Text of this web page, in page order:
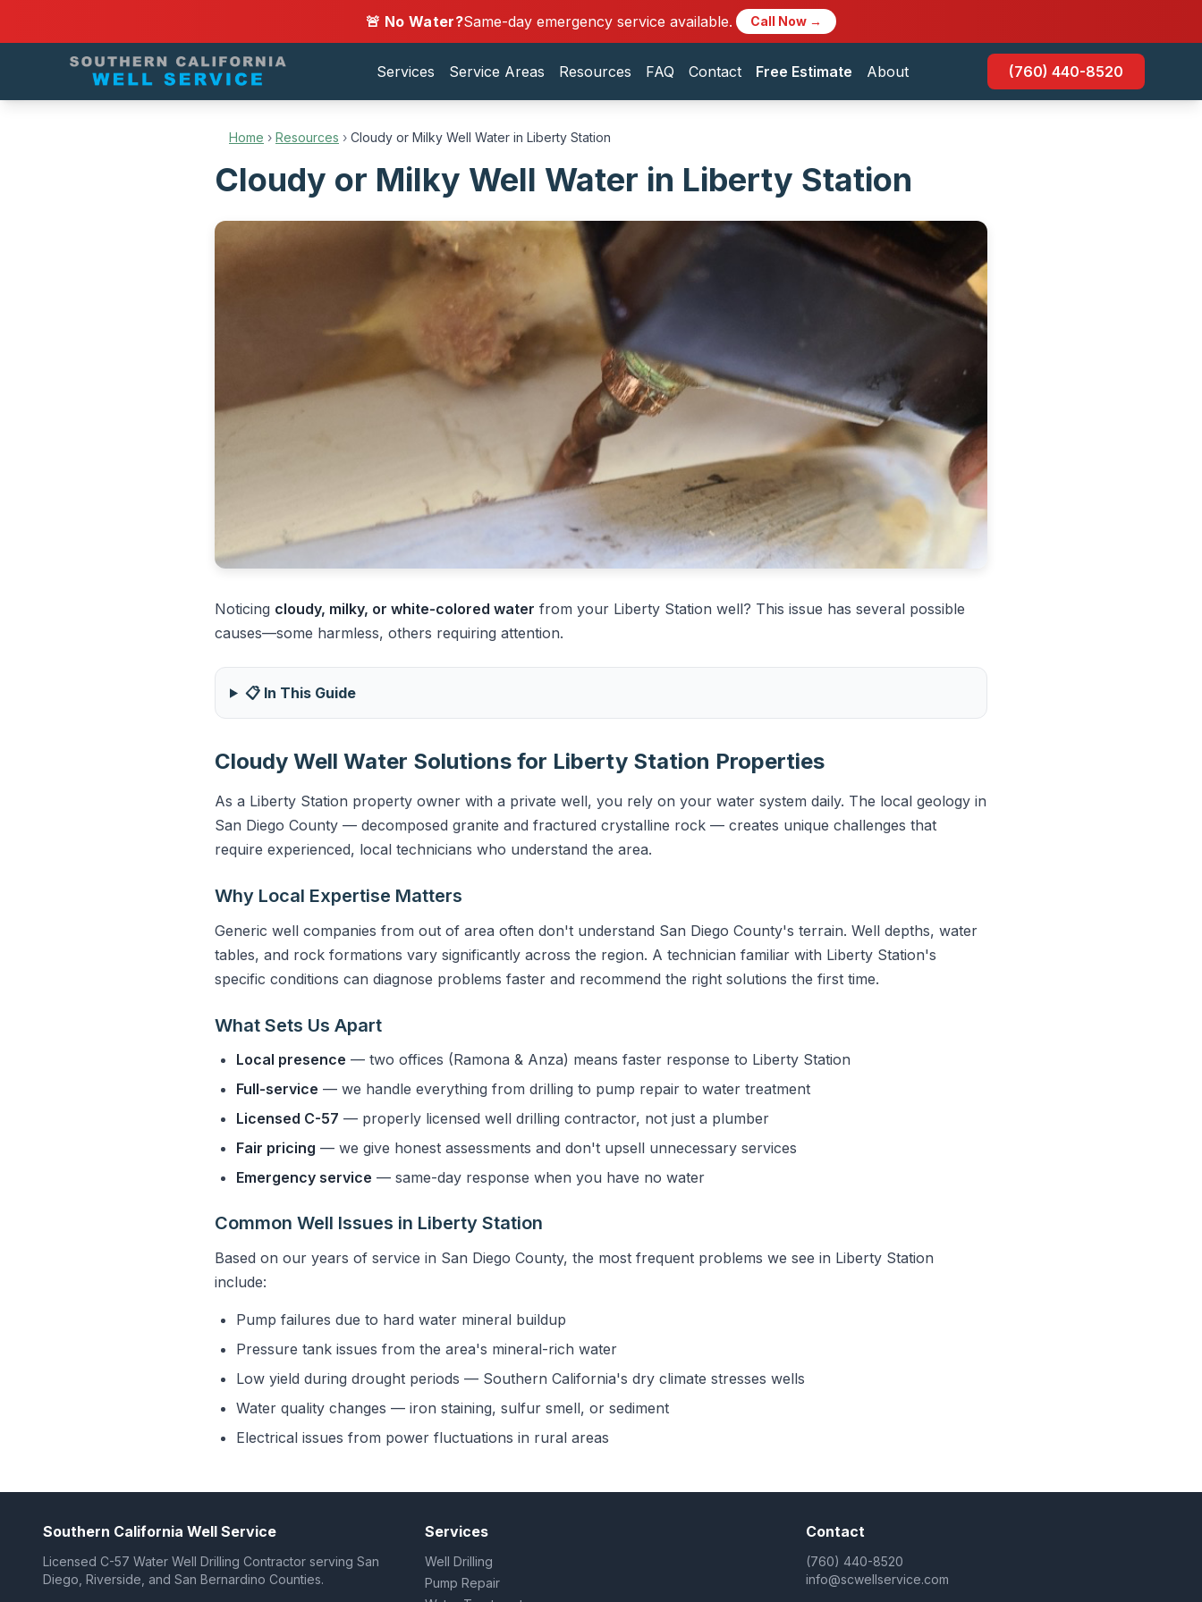
🚨 No Water?Same-day emergency service available. Call Now →
Services Service Areas Resources FAQ Contact Free Estimate About (760) 440-8520
Home › Resources › Cloudy or Milky Well Water in Liberty Station
Cloudy or Milky Well Water in Liberty Station
Noticing cloudy, milky, or white-colored water from your Liberty Station well? This issue has several possible
causes—some harmless, others requiring attention.
📋 In This Guide
Cloudy Well Water Solutions for Liberty Station Properties
As a Liberty Station property owner with a private well, you rely on your water system daily. The local geology in
San Diego County — decomposed granite and fractured crystalline rock — creates unique challenges that
require experienced, local technicians who understand the area.
Why Local Expertise Matters
Generic well companies from out of area often don't understand San Diego County's terrain. Well depths, water
tables, and rock formations vary significantly across the region. A technician familiar with Liberty Station's
specific conditions can diagnose problems faster and recommend the right solutions the first time.
What Sets Us Apart
Local presence — two offices (Ramona & Anza) means faster response to Liberty Station
Full-service — we handle everything from drilling to pump repair to water treatment
Licensed C-57 — properly licensed well drilling contractor, not just a plumber
Fair pricing — we give honest assessments and don't upsell unnecessary services
Emergency service — same-day response when you have no water
Common Well Issues in Liberty Station
Based on our years of service in San Diego County, the most frequent problems we see in Liberty Station
include:
Pump failures due to hard water mineral buildup
Pressure tank issues from the area's mineral-rich water
Low yield during drought periods — Southern California's dry climate stresses wells
Water quality changes — iron staining, sulfur smell, or sediment
Electrical issues from power fluctuations in rural areas
Southern California Well Service
Licensed C-57 Water Well Drilling Contractor serving San
Diego, Riverside, and San Bernardino Counties.
Services
Well Drilling
Pump Repair
Contact
(760) 440-8520
info@scwellservice.com